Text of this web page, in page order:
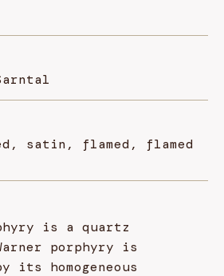
satin, flamed, flamed
is a quartz
porphyry is
its homogeneous